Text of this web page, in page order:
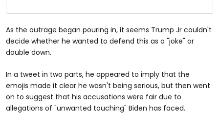
As the outrage began pouring in, it seems Trump Jr couldn't
decide whether he wanted to defend this as a "joke" or
double down.
In a tweet in two parts, he appeared to imply that the
emojis made it clear he wasn't being serious, but then went
on to suggest that his accusations were fair due to
allegations of "unwanted touching" Biden has faced.